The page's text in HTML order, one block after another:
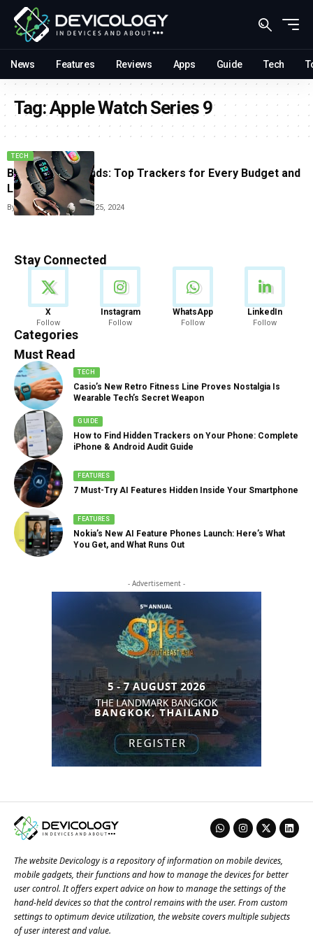
News Features Reviews Apps Guide Tech
Tag:Apple Watch Series 9
TECH
Best Fitness Bands: Top Trackers for Every Budget and
Lifestyle
ByTricia WeiSeptember 25, 2024
Stay Connected
X
Follow
Instagram
Follow
WhatsApp
Follow
LinkedIn
Follow
Categories
News
888 Articles
Must Read
TECH
Casio’s New Retro Fitness Line Proves Nostalgia Is
Wearable Tech’s Secret Weapon
GUIDE
How to Find Hidden Trackers on Your Phone: Complete
iPhone & Android Audit Guide
FEATURES
7 Must-Try AI Features Hidden Inside Your Smartphone
FEATURES
Nokia’s New AI Feature Phones Launch: Here’s What
You Get, and What Runs Out
- Advertisement -
The website Devicology is a repository of information on mobile devices,
mobile gadgets, their functions and how to manage the devices for better
user control. It offers expert advice on how to manage the settings of the
hand-held devices so that the control remains with the user. From custom
settings to optimum device utilization, the website covers multiple subjects
of user interest and value.